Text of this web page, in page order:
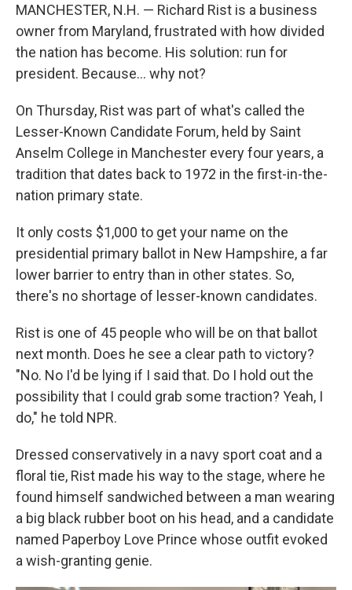
MANCHESTER, N.H. — Richard Rist is a business
owner from Maryland, frustrated with how divided
the nation has become. His solution: run for
president. Because... why not?
On Thursday, Rist was part of what's called the
Lesser-Known Candidate Forum, held by Saint
Anselm College in Manchester every four years, a
tradition that dates back to 1972 in the first-in-the-
nation primary state.
It only costs $1,000 to get your name on the
presidential primary ballot in New Hampshire, a far
lower barrier to entry than in other states. So,
there's no shortage of lesser-known candidates.
Rist is one of 45 people who will be on that ballot
next month. Does he see a clear path to victory?
"No. No I'd be lying if I said that. Do I hold out the
possibility that I could grab some traction? Yeah, I
do," he told NPR.
Dressed conservatively in a navy sport coat and a
floral tie, Rist made his way to the stage, where he
found himself sandwiched between a man wearing
a big black rubber boot on his head, and a candidate
named Paperboy Love Prince whose outfit evoked
a wish-granting genie.